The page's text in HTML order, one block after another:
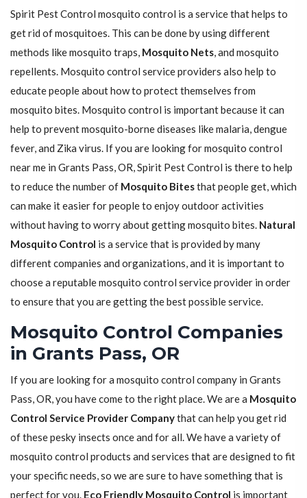
Spirit Pest Control mosquito control is a service that helps to
get rid of mosquitoes. This can be done by using different
methods like mosquito traps, Mosquito Nets, and mosquito
repellents. Mosquito control service providers also help to
educate people about how to protect themselves from
mosquito bites. Mosquito control is important because it can
help to prevent mosquito-borne diseases like malaria, dengue
fever, and Zika virus. If you are looking for mosquito control
near me in Grants Pass, OR, Spirit Pest Control is there to help
to reduce the number of Mosquito Bitesthat people get, which
can make it easier for people to enjoy outdoor activities
without having to worry about getting mosquito bites. Natural
Mosquito Control is a service that is provided by many
different companies and organizations, and it is important to
choose a reputable mosquito control service provider in order
to ensure that you are getting the best possible service.
Mosquito Control Companies
in Grants Pass, OR
If you are looking for a mosquito control company in Grants
Pass, OR, you have come to the right place. We are a Mosquito
Control Service Provider Companythat can help you get rid
of these pesky insects once and for all. We have a variety of
mosquito control products and services that are designed to fit
your specific needs, so we are sure to have something that is
perfect for you. Eco Friendly Mosquito Control is important